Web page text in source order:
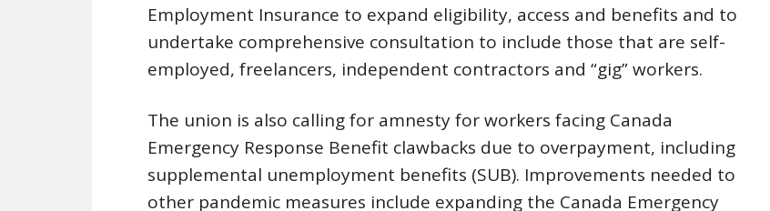
Employment Insurance to expand eligibility, access and benefits and to
undertake comprehensive consultation to include those that are self-
employed, freelancers, independent contractors and “gig” workers.
The union is also calling for amnesty for workers facing Canada
Emergency Response Benefit clawbacks due to overpayment, including
supplemental unemployment benefits (SUB). Improvements needed to
other pandemic measures include expanding the Canada Emergency